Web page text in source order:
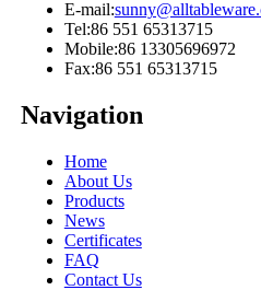
E-mail:
Tel:86 551 65313715
Mobile:86 13305696972
Fax:86 551 65313715
Navigation
Home
About Us
Products
News
Certificates
FAQ
Contact Us